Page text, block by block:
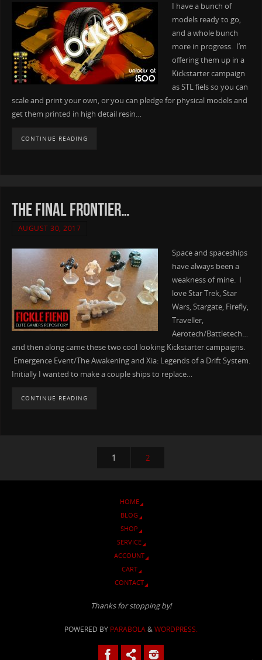
I have a bunch of
models ready to go,
and a whole bunch
more in progress. I’m
offering them up in a
Kickstarter campaign
as STL fiels so you can
scale and print your own, or you can pledge for physical models and
get them printed in high detail resin…
CONTINUE READING
The final frontier…
AUGUST 30, 2017
Space and spaceships
have always been a
weakness of mine. I
love Star Trek, Star
Wars, Stargate, Firefly,
Traveller,
Aerotech/Battletech…
and then along came these two cool looking Kickstarter campaigns.
Emergence Event/The Awakening and Xia: Legends of a Drift System.
Initially I wanted to make a couple ships to replace…
CONTINUE READING
1 2
HOME
BLOG
SHOP
SERVICE
ACCOUNT
CART
CONTACT
Thanks for stopping by!
POWERED BY PARABOLA&WORDPRESS.